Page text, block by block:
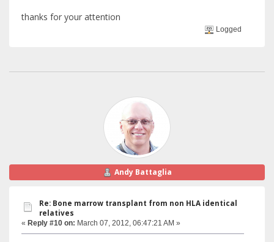
thanks for your attention
Logged
Andy Battaglia
Re: Bone marrow transplant from non HLA identical
relatives
« Reply #10 on: March 07, 2012, 06:47:21 AM »